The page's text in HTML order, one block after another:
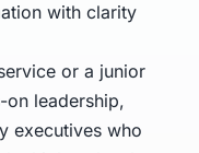
with clarity
or a junior
on leadership,
executives who